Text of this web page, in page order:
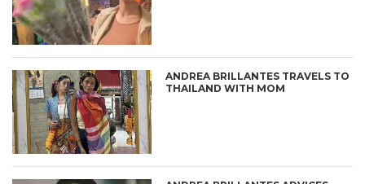
ANDREA BRILLANTES TRAVELS TO
THAILAND WITH MOM